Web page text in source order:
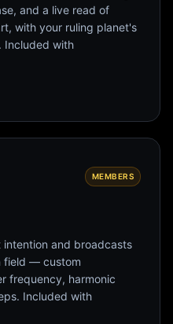
and a live read of
with your ruling planet's
Included with
MEMBERS
and broadcasts
field — custom
frequency, harmonic
Included with